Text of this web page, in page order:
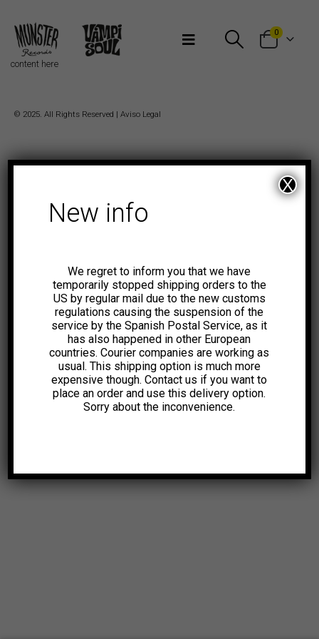
0
content here
© 2025. All Rights Reserved | Aviso Legal
New info
We regret to inform you that we have
temporarily stopped shipping orders to the
US by regular mail due to the new customs
regulations causing the suspension of the
service by the Spanish Postal Service, as it
has also happened in other European
countries. Courier companies are working as
usual. This shipping option is much more
expensive though. Contact us if you want to
place an order and use this delivery option.
Sorry about the inconvenience.
X